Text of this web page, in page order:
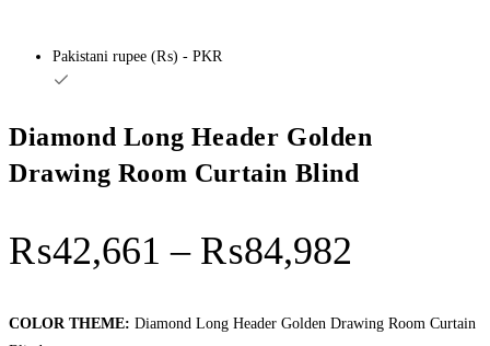
Pakistani rupee (₨) - PKR
Diamond Long Header Golden
Drawing Room Curtain Blind
₨42,661 – ₨84,982
COLOR THEME: Diamond Long Header Golden Drawing Room Curtain